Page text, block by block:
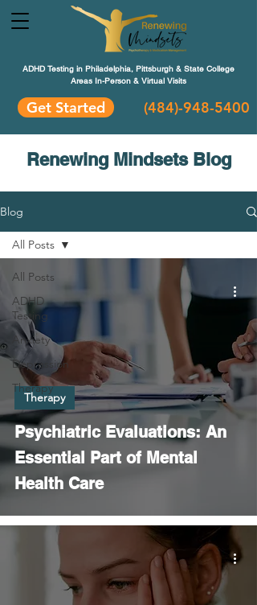
ADHD Testing in Philadelphia, Pittsburgh & State College
Areas In-Person & Virtual Visits
Get Started (484)-948-5400
Renewing Mindsets Blog
Blog
All Posts
ADHD
Testing
Anxiety
Depression
Therapy
All Posts
Psychiatric Evaluations: An
Essential Part of Mental
Health Care
Therapy